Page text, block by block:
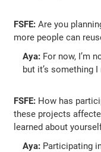
FSFE:Are you
more people can
Aya: For now, I’m
but it’s something
FSFE: How has
these projects
learned about
Aya: Participating